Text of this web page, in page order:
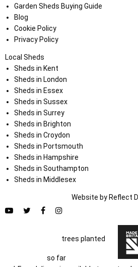
Garden Sheds Buying Guide
Blog
Cookie Policy
Privacy Policy
Local Sheds
Sheds in Kent
Sheds in London
Sheds in Essex
Sheds in Sussex
Sheds in Surrey
Sheds in Brighton
Sheds in Croydon
Sheds in Portsmouth
Sheds in Hampshire
Sheds in Southampton
Sheds in Middlesex
Website by Reflect
trees planted
so far